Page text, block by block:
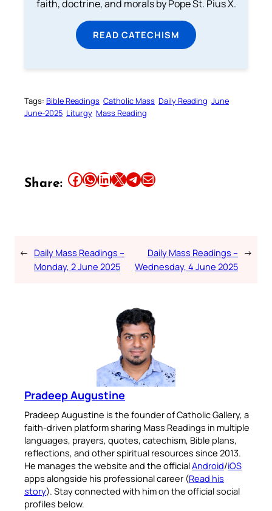
faith, doctrine, and morals by Pope St. Pius X.
READ CATECHISM
Tags: Bible Readings Catholic Mass Daily Reading June
June-2025 Liturgy Mass Reading
Share: Share this article on Facebook Share this article on WhatsApp Share this article on LinkedIn Share this article on X Share this article on TelegramEmail this Article
← Daily Mass Readings –
Monday, 2 June 2025
Daily Mass Readings –
Wednesday, 4 June 2025
→
Pradeep Augustine
Pradeep Augustine is the founder of Catholic Gallery, a
faith-driven platform sharing Mass Readings in multiple
languages, prayers, quotes, catechism, Bible plans,
reflections, and other spiritual resources since 2013.
He manages the website and the officialAndroid/iOS
apps alongside his professional career (Read his
story). Stay connected with him on the official social
profiles below.